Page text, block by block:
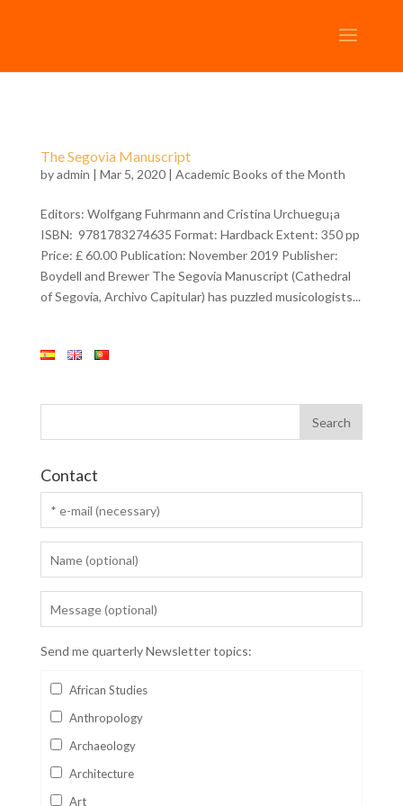
The Segovia Manuscript
byadmin | Mar 5, 2020 | Academic Books of the Month
Editors: Wolfgang Fuhrmann and Cristina Urchuegu¡a
ISBN: 9781783274635 Format: Hardback Extent: 350 pp
Price: £ 60.00 Publication: November 2019 Publisher:
Boydell and Brewer The Segovia Manuscript (Cathedral
of Segovia, Archivo Capitular) has puzzled musicologists...
Contact
Send me quarterly Newsletter topics:
African Studies
Anthropology
Archaeology
Architecture
Art